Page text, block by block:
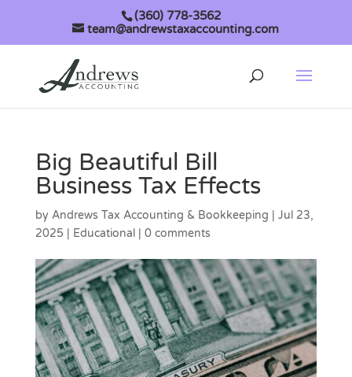
(360) 778-3562
team@andrewstaxaccounting.com
Big Beautiful Bill
Business Tax Effects
by Andrews Tax Accounting & Bookkeeping
Jul 23,
2025
Educational 0 comments